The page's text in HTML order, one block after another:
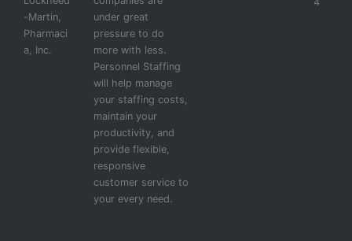
-Martin,
Pharmaci
a, Inc.
under great
pressure to do
more with less.
Personnel Staffing
will help manage
your staffing costs,
maintain your
productivity, and
provide flexible,
responsive
customer service to
your every need.